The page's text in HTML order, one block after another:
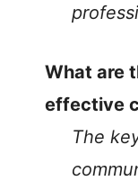
What are
effective
The